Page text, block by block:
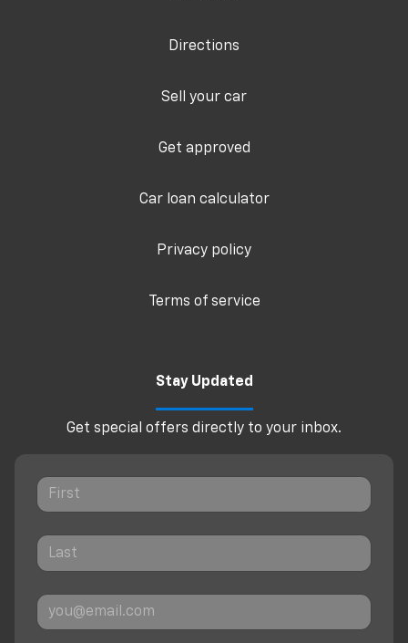
Directions
Sell your car
Get approved
Car loan calculator
Privacy policy
Terms of service
Stay Updated
Get special offers directly to your inbox.